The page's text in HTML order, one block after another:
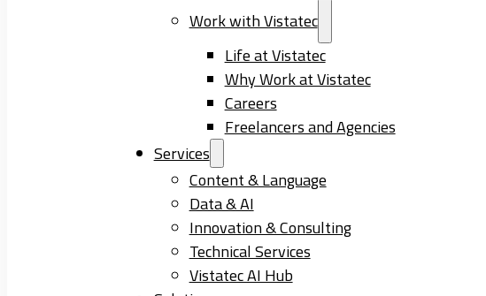
Work with Vistatec
Life at Vistatec
Why Work at Vistatec
Careers
Freelancers and Agencies
Services
Content & Language
Data & AI
Innovation & Consulting
Technical Services
Vistatec AI Hub